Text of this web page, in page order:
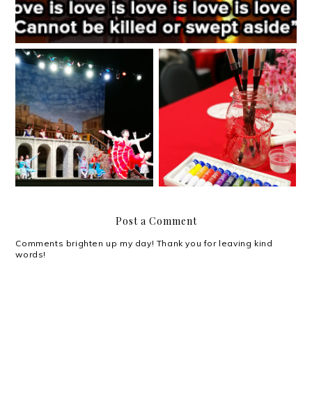
Ballet Manila presents:
Don Quixote
SM North Chinese New
Year
Post a Comment
Comments brighten up my day! Thank you for leaving kind
words!